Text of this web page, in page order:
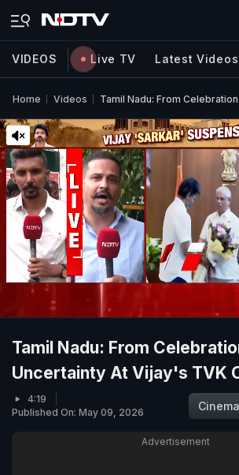
VIDEOS Live TV Latest Videos
Home Videos Tamil Nadu: From
Tamil Nadu: From
Uncertainty At Vijay's TVK
4:19
Published On: May 09, 2026
Advertisement